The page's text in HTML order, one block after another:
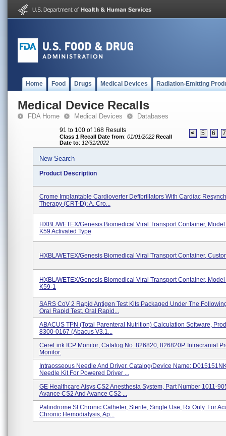
Home Food Drugs Medical Devices Radiation-Emitting
Medical Device Recalls
FDA Home Medical Devices Databases
91 to 100 of 168 Results
Class 1 Recall Date from: 01/01/2022 Recall
Date to: 12/31/2022
< 5 6 7
New Search
Product Description
Crome Implantable Cardioverter Defibrillators With Cardiac
Therapy (CRT-D): A. Cro...
HXBL/WETEX/Genesis Biomedical Viral Transport Container,
K59 Activated Type
HXBL/WETEX/Genesis Biomedical Viral Transport Container,
HXBL/WETEX/Genesis Biomedical Viral Transport Container,
K59-1
SARS CoV 2 Rapid Antigen Test Kits Packaged Under The
Oral Rapid Test, Oral Rapid...
ABACUS TPN (Total Parenteral Nutrition) Calculation Software,
8300-0167 (Abacus V3.1...
CereLink ICP Monitor; Catalog No. 826820, 826820P. Intracranial
Monitor.
Intraosseous Needle And Driver. Catalog/Device Name:
Needle Kit For Powered Driver ...
GE Healthcare Aisys CS2 Anesthesia System, Part Number 1011-
Avance CS2 And Avance CS2 ...
Palindrome SI Chronic Catheter, Sterile, Single Use, Rx Only. For
Chronic Hemodialysis, Ap...